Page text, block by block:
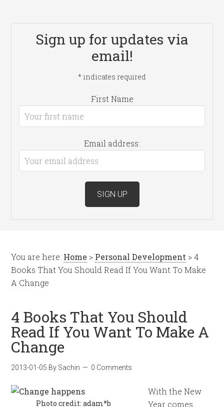
Sign up for updates via
email!
* indicates required
First Name
Email address:
You are here: Home > Personal Development > 4
Books That You Should Read If You Want To Make
A Change
4 Books That You Should
Read If You Want To Make A
Change
2013-01-05 By Sachin 0 Comments
Photo credit: adam*b
With the New
Year comes